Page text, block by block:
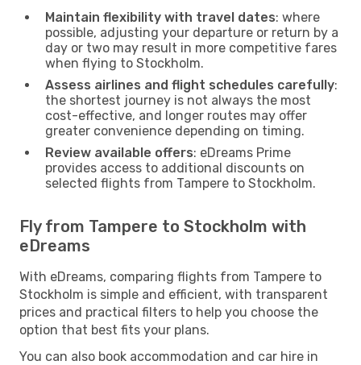
Maintain flexibility with travel dates: where
possible, adjusting your departure or return by a
day or two may result in more competitive fares
when flying to Stockholm.
Assess airlines and flight schedules carefully:
the shortest journey is not always the most
cost-effective, and longer routes may offer
greater convenience depending on timing.
Review available offers: eDreams Prime
provides access to additional discounts on
selected flights from Tampere to Stockholm.
Fly from Tampere to Stockholm with
eDreams
With eDreams, comparing flights from Tampere to
Stockholm is simple and efficient, with transparent
prices and practical filters to help you choose the
option that best fits your plans.
You can also book accommodation and car hire in